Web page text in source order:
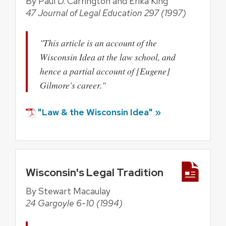
47 Journal of Legal Education 297 (1997)
"This article is an account of the
Wisconsin Idea at the law school, and
hence a partial account of [Eugene]
Gilmore's career."
"Law & the Wisconsin Idea" »
Wisconsin's Legal Tradition
By Stewart Macaulay
24 Gargoyle 6-10 (1994)